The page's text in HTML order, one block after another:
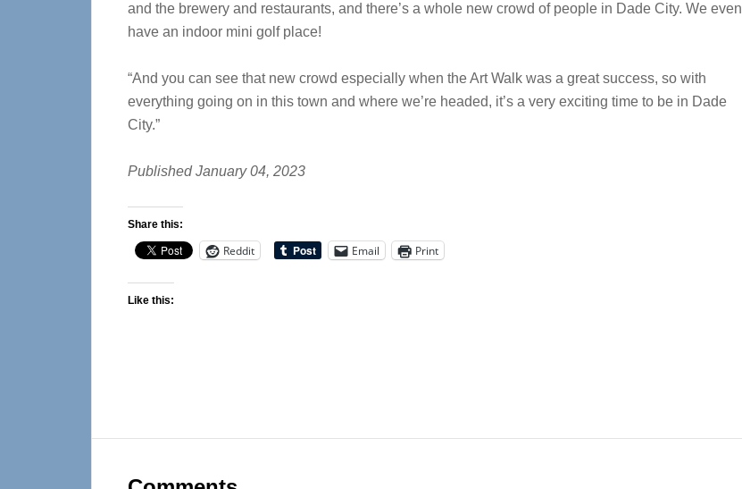
and the brewery and restaurants, and there’s a whole new crowd of people in Dade City. We even
have an indoor mini golf place!
“And you can see that new crowd especially when the Art Walk was a great success, so with
everything going on in this town and where we’re headed, it’s a very exciting time to be in Dade
City.”
Published January 04, 2023
Share this:
Reddit Email Print
Like this: